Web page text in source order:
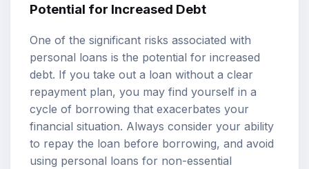
Potential for Increased Debt
One of the significant risks associated with
personal loans is the potential for increased
debt. If you take out a loan without a clear
repayment plan, you may find yourself in a
cycle of borrowing that exacerbates your
financial situation. Always consider your ability
to repay the loan before borrowing, and avoid
using personal loans for non-essential